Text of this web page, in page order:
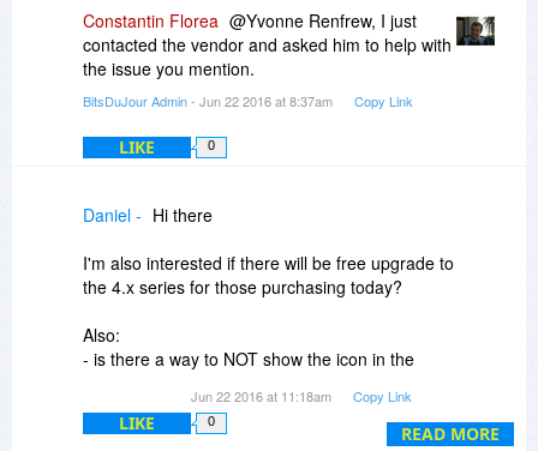
I am running WIN 10 on a newish Lenovo P70.
Constantin Florea @Yvonne Renfrew, I just
contacted the vendor and asked him to help with
the issue you mention.
BitsDuJour Admin- Jun 22 2016 at 8:37am Copy Link
LIKE 0
READ MORE
Daniel - Hi there
I'm also interested if there will be free upgrade to
the 4.x series for those purchasing today?
Also:
- is there a way to NOT show the icon in the
- is there a way to add "Start with windows"
option if it was not selected during setup?
Jun 22 2016 at 11:18am Copy Link
LIKE 0